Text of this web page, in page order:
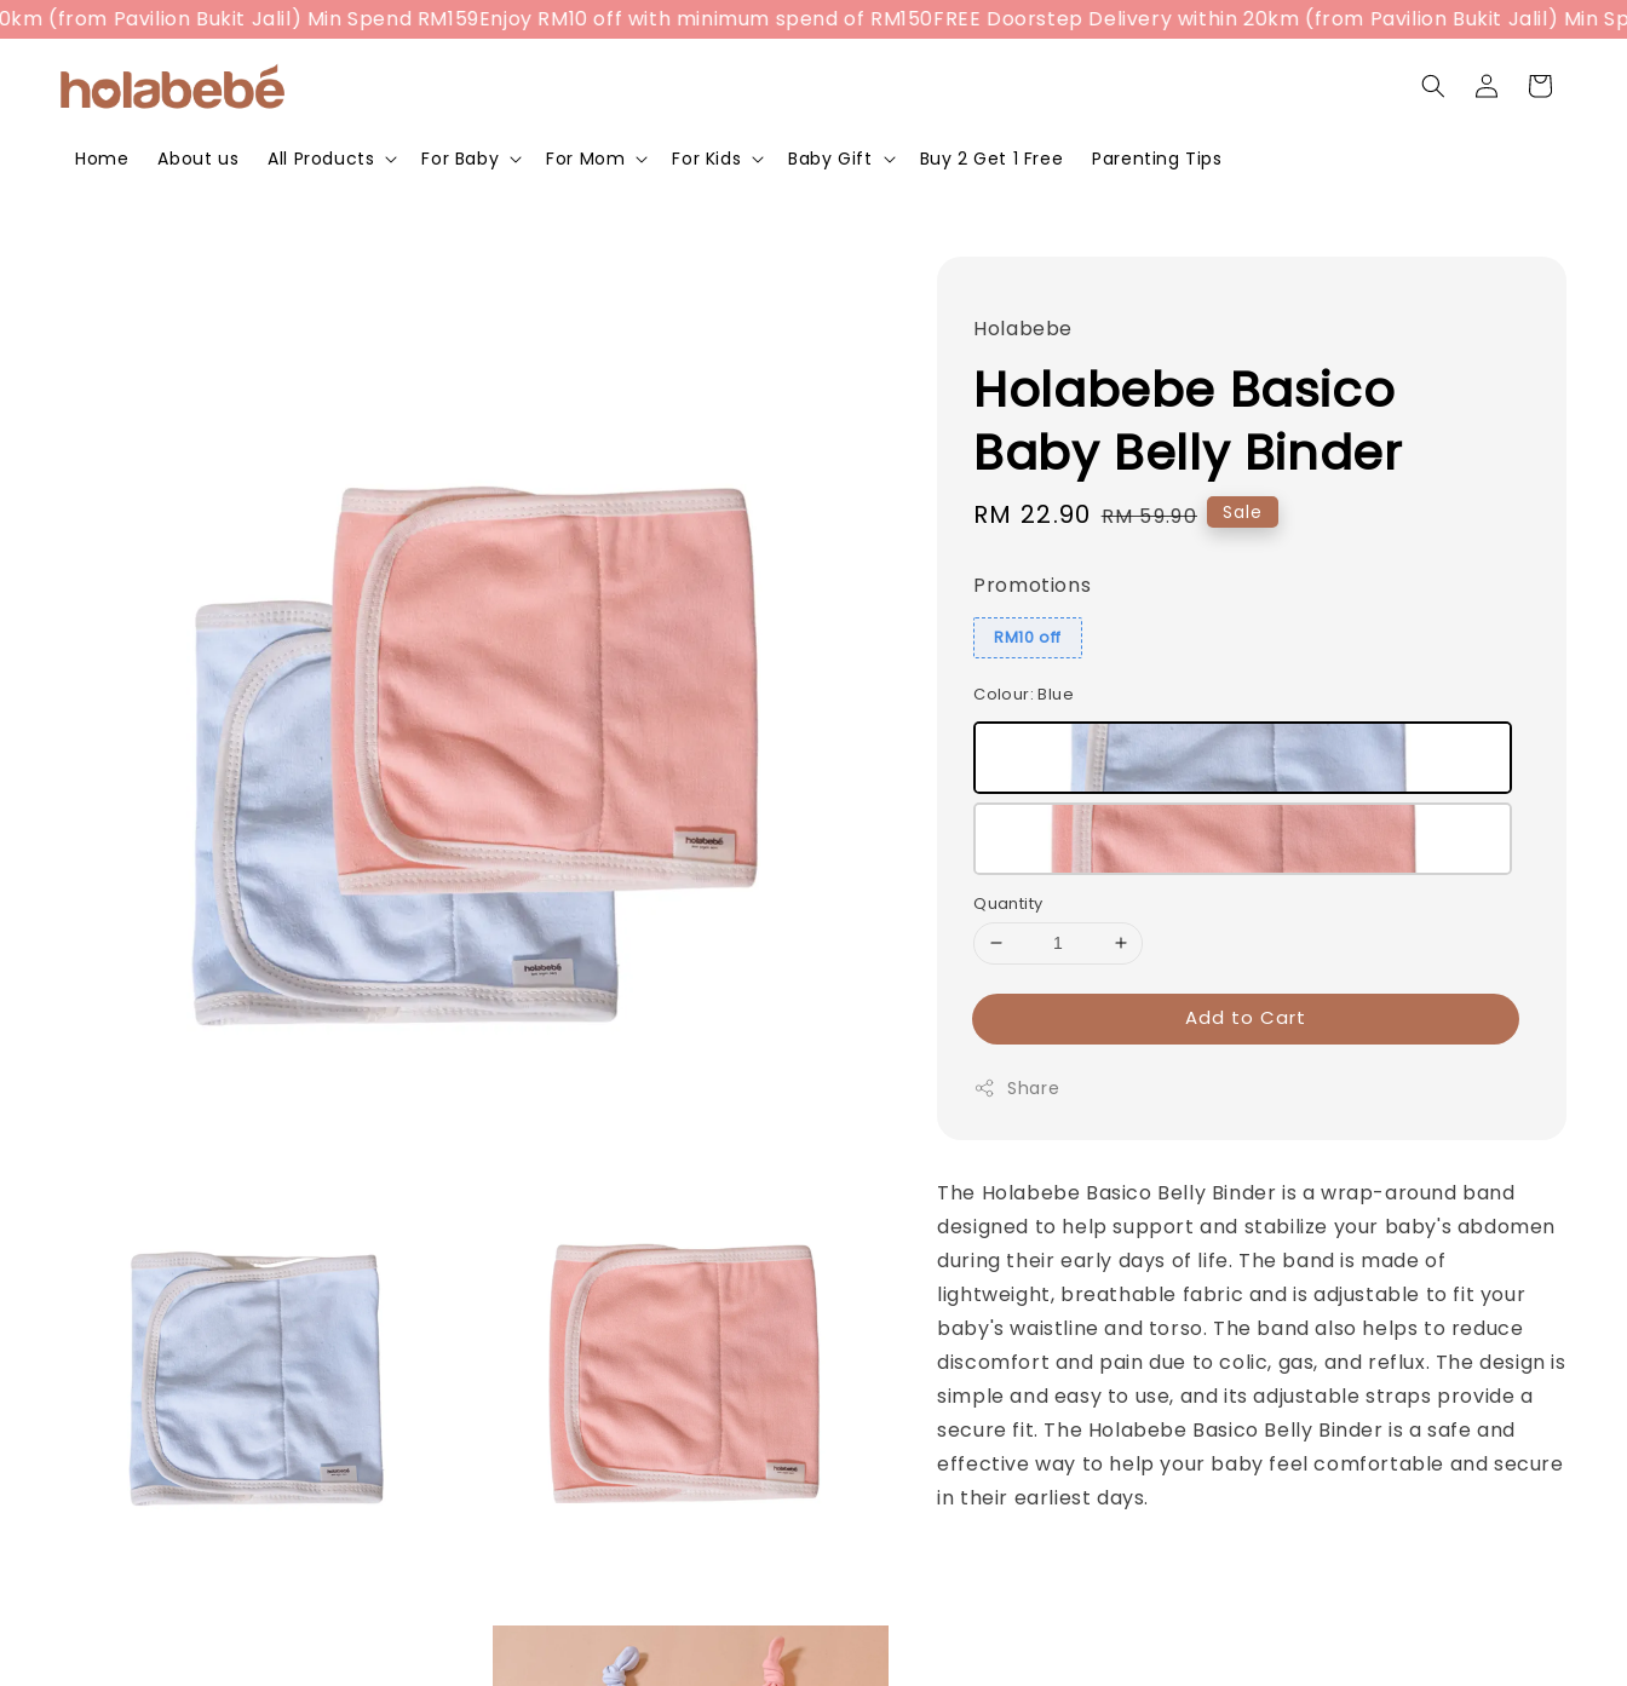
Pavilion Bukit Jalil) Min Spend RM159 Enjoy RM10 off with minimum spend of RM150 FREE Doorstep Delivery within 20km (from Pavilion Bukit Jalil) Min Spend
Home About us All Products For Baby For Mom For Kids Baby Gift Buy 2 Get 1 Free Parenting Tips
Holabebe
Holabebe Basico
Baby Belly Binder
Sale
RM 22.90 Regular
RM 59.90 Sale
Promotions
RM10 off
Colour: Blue
Quantity
Add to Cart
Share
The Holabebe Basico Belly Binder is a wrap-around band
designed to help support and stabilize your baby's abdomen
during their early days of life. The band is made of
lightweight, breathable fabric and is adjustable to fit your
baby's waistline and torso. The band also helps to reduce
discomfort and pain due to colic, gas, and reflux. The design is
simple and easy to use, and its adjustable straps provide a
secure fit. The Holabebe Basico Belly Binder is a safe and
effective way to help your baby feel comfortable and secure
in their earliest days.